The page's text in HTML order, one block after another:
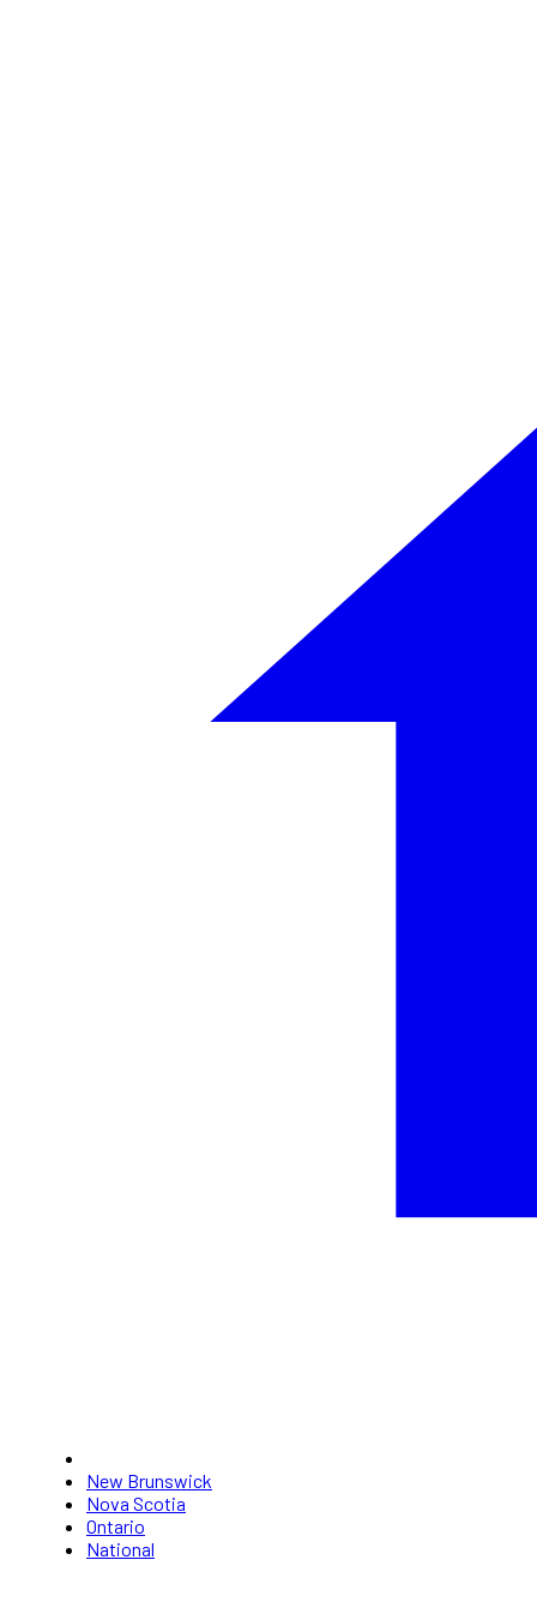
New Brunswick
Nova Scotia
Ontario
National